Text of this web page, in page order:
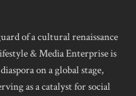
of a cultural renaissance
& Media Enterprise is
on a global stage,
as a catalyst for social